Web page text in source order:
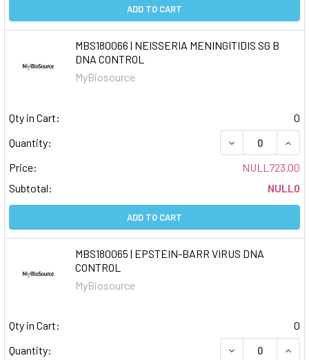
ADD TO CART
MBS180066 | NEISSERIA MENINGITIDIS SG B
DNA CONTROL
MyBiosource
Qty in Cart:
0
Quantity:
DECREASE
Price:
NULL723.00
Subtotal:
NULL0
ADD TO CART
MBS180065 | EPSTEIN-BARR VIRUS DNA
CONTROL
MyBiosource
Qty in Cart:
0
Quantity:
DECREASE